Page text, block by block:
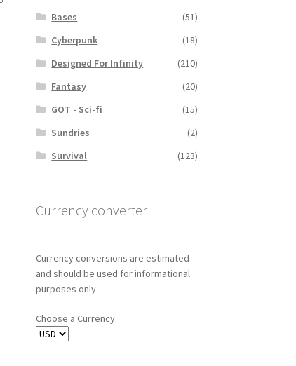
Bases
(51)
Cyberpunk
(18)
Designed For Infinity
(210)
Fantasy
(20)
GOT - Sci-fi
(15)
Sundries
(2)
Survival
(123)
Currency converter
Currency conversions are estimated
and should be used for informational
purposes only.
Choose a Currency